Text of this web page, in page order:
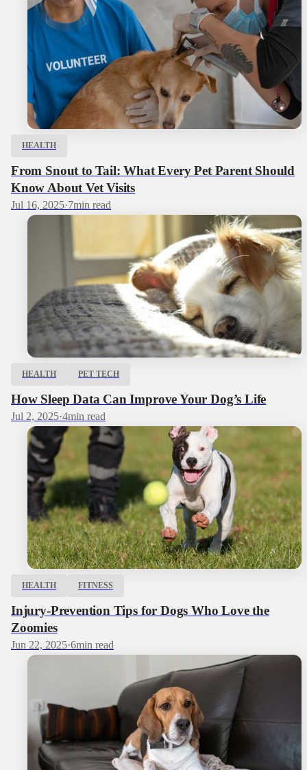
HEALTH
From Snout to Tail: What Every Pet Parent Should
Know About Vet Visits
Jul 16, 2025·7min read
HEALTH PET TECH
How Sleep Data Can Improve Your Dog’s Life
Jul 2, 2025·4min read
HEALTH FITNESS
Injury-Prevention Tips for Dogs Who Love the
Zoomies
Jun 22, 2025·6min read